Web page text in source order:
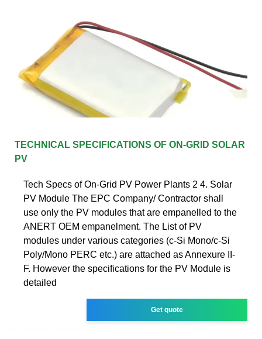
TECHNICAL SPECIFICATIONS OF ON-GRID SOLAR
PV
Tech Specs of On-Grid PV Power Plants 2 4. Solar
PV Module The EPC Company/ Contractor shall
use only the PV modules that are empanelled to the
ANERT OEM empanelment. The List of PV
modules under various categories (c-Si Mono/c-Si
Poly/Mono PERC etc.) are attached as Annexure II-
F. However the specifications for the PV Module is
detailed
Get quote